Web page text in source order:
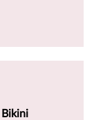
Bikini